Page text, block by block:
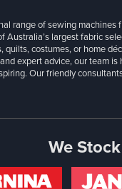
range of sewing
Australia’s largest fabric
quilts, costumes, or home
expert advice, our team
Our friendly
We Stock